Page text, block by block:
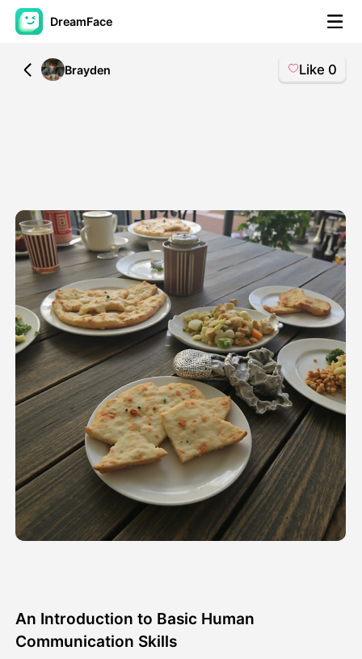
DreamFace
AI Tools
Other Tools ▼
See All Tools
Template
Avatar Video
▼
AI Video
AI Photo ▼
Other Tools ▼
Gallery
All
Brayden Like 0
An Introduction to Basic Human
Communication Skills